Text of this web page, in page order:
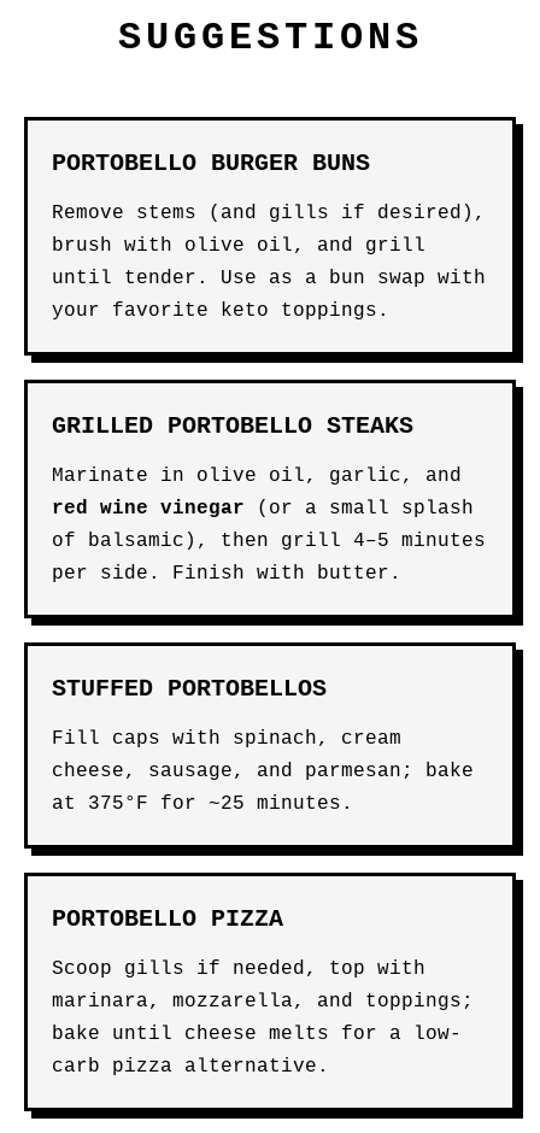
SUGGESTIONS
PORTOBELLO BURGER BUNS
Remove stems (and gills if desired),
brush with olive oil, and grill
until tender. Use as a bun swap with
your favorite keto toppings.
GRILLED PORTOBELLO STEAKS
Marinate in olive oil, garlic, and
red wine vinegar (or a small splash
of balsamic), then grill 4–5 minutes
per side. Finish with butter.
STUFFED PORTOBELLOS
Fill caps with spinach, cream
cheese, sausage, and parmesan; bake
at 375°F for ~25 minutes.
PORTOBELLO PIZZA
Scoop gills if needed, top with
marinara, mozzarella, and toppings;
bake until cheese melts for a low-
carb pizza alternative.